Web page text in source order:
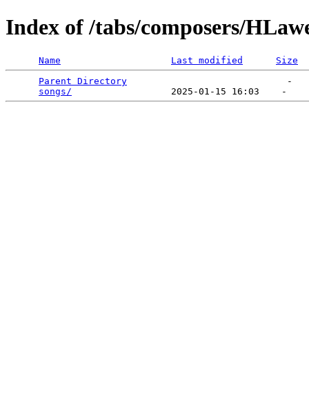
Index of /tabs/composers/
Name Last modified
Size
Parent Directory
                             -
songs/